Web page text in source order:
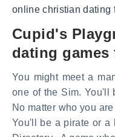
online christian dating
Cupid's
dating games
You might meet a
one of the Sim. You'll
No matter who you
You'll be a pirate or a